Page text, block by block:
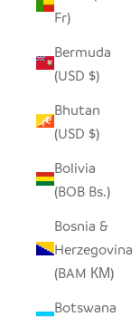
Fr)
Bermuda
(USD $)
Bhutan
(USD $)
Bolivia
(BOB Bs.)
Bosnia &
Herzegovina
(BAM КМ)
Botswana